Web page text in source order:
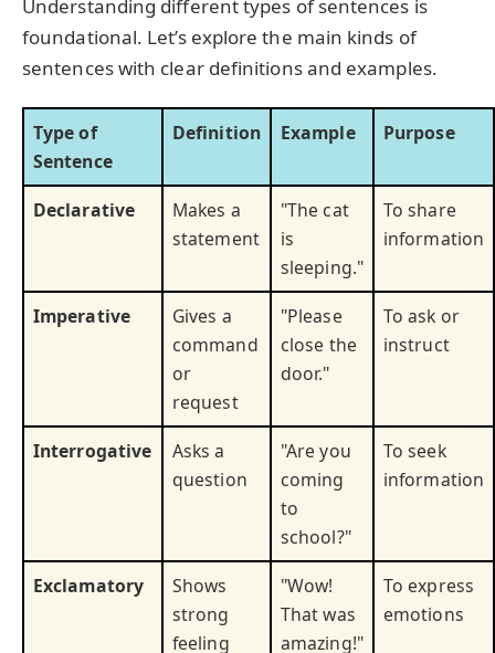
Understanding different types of sentences is
foundational. Let’s explore the main kinds of
sentences with clear definitions and examples.
Type of
Sentence
Definition Example Purpose
Declarative
Makes a
statement
"The cat
is
sleeping."
To share
information
Imperative
Gives a
command
or
request
"Please
close the
door."
To ask or
instruct
Interrogative
Asks a
question
"Are you
coming
to
school?"
To seek
information
Exclamatory
Shows
strong
feeling
"Wow!
That was
amazing!"
To express
emotions